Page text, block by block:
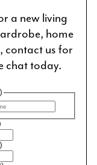
a new living
home
contact us for
chat today.